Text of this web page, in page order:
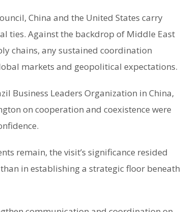
China and the United States carry
ties. Against the backdrop of Middle East
chains, any sustained coordination
markets and geopolitical expectations.
Business Leaders Organization in China,
on cooperation and coexistence were
remain, the visit’s significance resided
in establishing a strategic floor beneath